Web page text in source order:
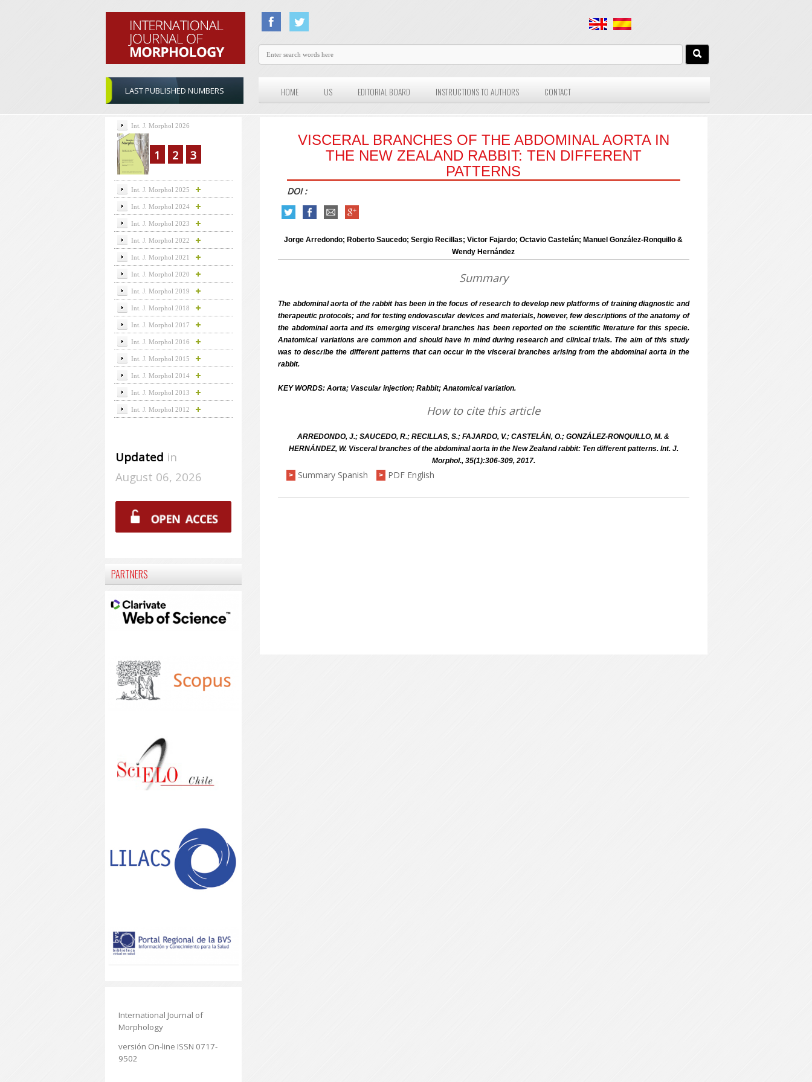
LAST PUBLISHED NUMBERS HOME US EDITORIAL BOARD INSTRUCTIONS TO AUTHORS CONTACT
VISCERAL BRANCHES OF THE ABDOMINAL AORTA IN
THE NEW ZEALAND RABBIT: TEN DIFFERENT
PATTERNS
DOI :
Jorge Arredondo; Roberto Saucedo; Sergio Recillas; Victor Fajardo; Octavio Castelán; Manuel González-Ronquillo &
Wendy Hernández
Summary
The abdominal aorta of the rabbit has been in the focus of research to develop new platforms of training diagnostic and
therapeutic protocols; and for testing endovascular devices and materials, however, few descriptions of the anatomy of
the abdominal aorta and its emerging visceral branches has been reported on the scientific literature for this specie.
Anatomical variations are common and should have in mind during research and clinical trials. The aim of this study
was to describe the different patterns that can occur in the visceral branches arising from the abdominal aorta in the
rabbit.
KEY WORDS: Aorta; Vascular injection; Rabbit; Anatomical variation.
How to cite this article
ARREDONDO, J.; SAUCEDO, R.; RECILLAS, S.; FAJARDO, V.; CASTELÁN, O.; GONZÁLEZ-RONQUILLO, M. &
HERNÁNDEZ, W. Visceral branches of the abdominal aorta in the New Zealand rabbit: Ten different patterns. Int. J.
Morphol., 35(1):306-309, 2017.
>
Summary Spanish > PDF English
Int. J. Morphol 2026
1 2 3
Int. J. Morphol 2025
Int. J. Morphol 2024
Int. J. Morphol 2023
Int. J. Morphol 2022
Int. J. Morphol 2021
Int. J. Morphol 2020
Int. J. Morphol 2019
Int. J. Morphol 2018
Int. J. Morphol 2017
Int. J. Morphol 2016
Int. J. Morphol 2015
Int. J. Morphol 2014
Int. J. Morphol 2013
Int. J. Morphol 2012
Updated in
August 06, 2026
PARTNERS
International Journal of
Morphology
versión On-line ISSN 0717-
9502